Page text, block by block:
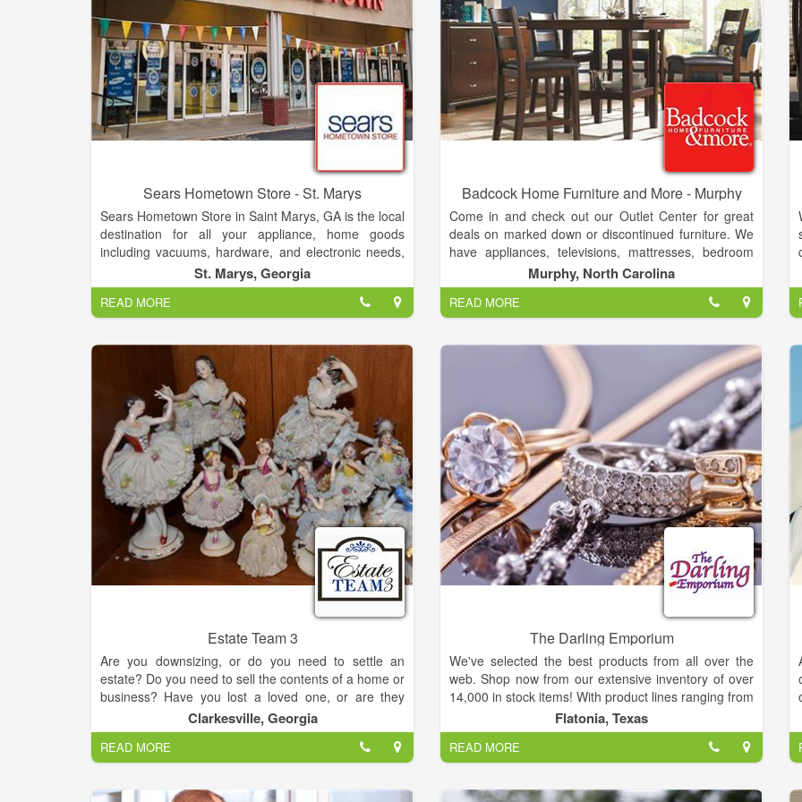
Sears Hometown Store - St. Marys
Sears Hometown Store in Saint Marys, GA is the local
destination for all your appliance, home goods
including vacuums, hardware, and electronic needs,
as well as a great selection of lawn & garden
products including tractors, snow-blowers and
mowers. Sears Hometown Store also offers a great
selection of kitchen appliances including ovens,
stoves, ranges, dishwashers and microwaves
St. Marys, Georgia
READ MORE
Badcock Home Furniture and More - Murphy
Come in and check out our Outlet Center for great
deals on marked down or discontinued furniture. We
have appliances, televisions, mattresses, bedroom
sets, dining rooms, living rooms, game systems,
android tablets, lawn care equipment, and laptops.
With multiple financing options to fit every budget.
Murphy, North Carolina
READ MORE
Estate Team 3
Are you downsizing, or do you need to settle an
estate? Do you need to sell the contents of a home or
business? Have you lost a loved one, or are they
moving into a retirement home? Do you have a
valued collection that you would like to sell? If you are
feeling overwhelmed, we can help!
Don’t spend endless days sorting, packing, and
Clarkesville, Georgia
READ MORE
The Darling Emporium
We've selected the best products from all over the
web. Shop now from our extensive inventory of over
14,000 in stock items! With product lines ranging from
Electronics, Toys, Gifts, Novelties, Jewelry, and so
much more, we are sure you will find exactly what
you are looking for each and every time you visit us!
Thank you and enjoy your shopping experience.
Flatonia, Texas
READ MORE